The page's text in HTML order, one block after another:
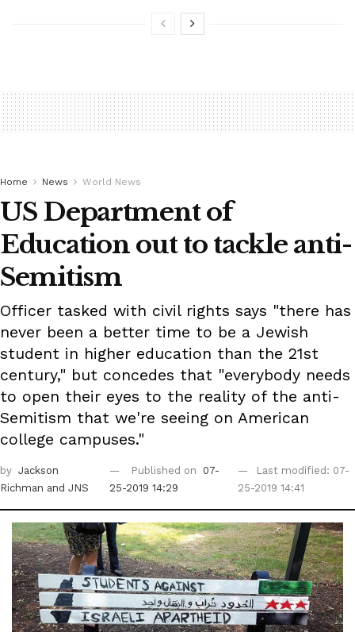
Home News World News
US Department of
Education out to tackle anti-
Semitism
Officer tasked with civil rights says "there has
never been a better time to be a Jewish
student in higher education than the 21st
century," but concedes that "everybody needs
to open their eyes to the reality of the anti-
Semitism that we're seeing on American
college campuses."
by Jackson
Richman and JNS
Published on
07-
25-2019 14:29
Last modified: 07-
25-2019 14:41